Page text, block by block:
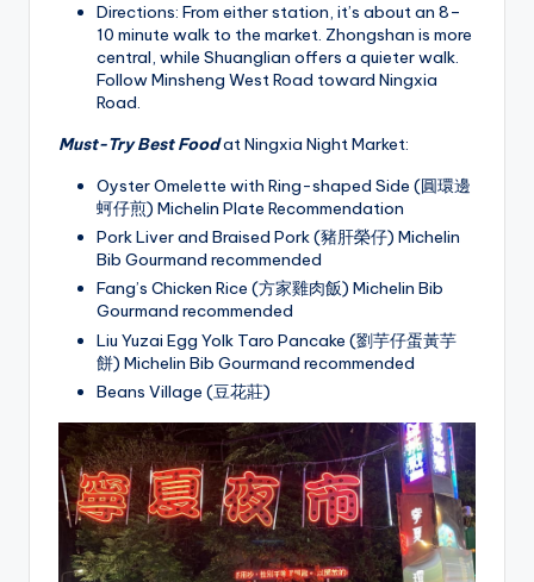
Directions: From either station, it’s about an 8–
10 minute walk to the market. Zhongshan is more
central, while Shuanglian offers a quieter walk.
Follow Minsheng West Road toward Ningxia
Road.
Must-Try Best Foodat Ningxia Night Market:
Oyster Omelette with Ring-shaped Side (圓環邊
蚵仔煎) Michelin Plate Recommendation
Pork Liver and Braised Pork (豬肝榮仔) Michelin
Bib Gourmand recommended
Fang’s Chicken Rice (方家雞肉飯) Michelin Bib
Gourmand recommended
Liu Yuzai Egg Yolk Taro Pancake (劉芋仔蛋黃芋
餅) Michelin Bib Gourmand recommended
Beans Village (豆花莊)